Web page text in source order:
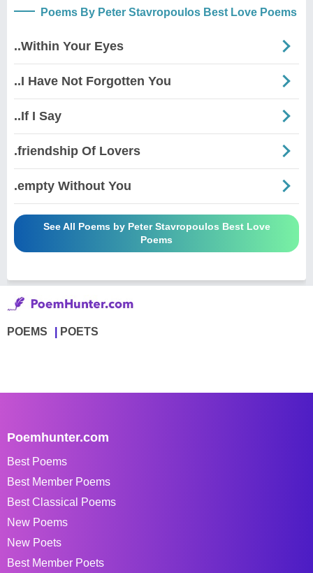
Poems By Peter Stavropoulos Best Love Poems
..Within Your Eyes
..I Have Not Forgotten You
..If I Say
.friendship Of Lovers
.empty Without You
See All Poems by Peter Stavropoulos Best Love
Poems
POEMS POETS
Poemhunter.com
Best Poems
Best Member Poems
Best Classical Poems
New Poems
New Poets
Best Member Poets